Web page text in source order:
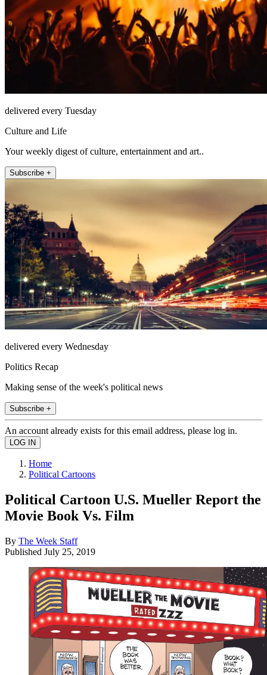
delivered every Tuesday
Culture and Life
Your weekly digest of culture, entertainment and art..
Subscribe +
delivered every Wednesday
Politics Recap
Making sense of the week's political news
Subscribe +
An account already exists for this email address, please log in.
Home
Political Cartoons
Political Cartoon U.S. Mueller Report the
Movie Book Vs. Film
By The Week Staff
Published July 25, 2019